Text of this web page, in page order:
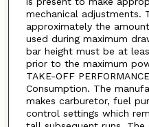
mechanical adjustments.
approximately the
used during maximum
bar height must be at
prior to the maximum
TAKE-OFF
Consumption. The
makes carburetor, fuel
control settings which